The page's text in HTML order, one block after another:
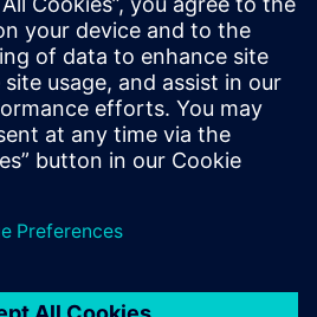
Koussarov, division manager,
“The system gives us a
the ability to identify potential
measures before their
or decrease the damages.”
us a glance